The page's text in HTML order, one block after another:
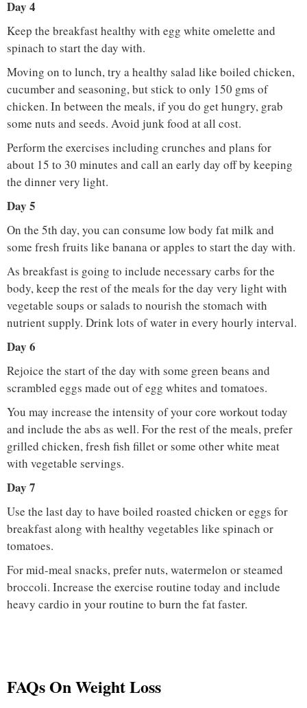
Day 4
Keep the breakfast healthy with egg white omelette and
spinach to start the day with.
Moving on to lunch, try a healthy salad like boiled chicken,
cucumber and seasoning, but stick to only 150 gms of
chicken. In between the meals, if you do get hungry, grab
some nuts and seeds. Avoid junk food at all cost.
Perform the exercises including crunches and plans for
about 15 to 30 minutes and call an early day off by keeping
the dinner very light.
Day 5
On the 5th day, you can consume low body fat milk and
some fresh fruits like banana or apples to start the day with.
As breakfast is going to include necessary carbs for the
body, keep the rest of the meals for the day very light with
vegetable soups or salads to nourish the stomach with
nutrient supply. Drink lots of water in every hourly interval.
Day 6
Rejoice the start of the day with some green beans and
scrambled eggs made out of egg whites and tomatoes.
You may increase the intensity of your core workout today
and include the abs as well. For the rest of the meals, prefer
grilled chicken, fresh fish fillet or some other white meat
with vegetable servings.
Day 7
Use the last day to have boiled roasted chicken or eggs for
breakfast along with healthy vegetables like spinach or
tomatoes.
For mid-meal snacks, prefer nuts, watermelon or steamed
broccoli. Increase the exercise routine today and include
heavy cardio in your routine to burn the fat faster.
FAQs On Weight Loss